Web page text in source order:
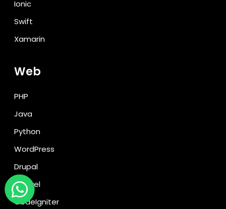
Ionic
Swift
Xamarin
Web
PHP
Java
Python
WordPress
Drupal
Laravel
CodeIgniter